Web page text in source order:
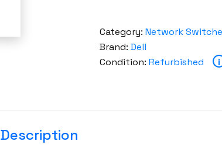
Category: Network
Brand: Dell
Condition: Refurbished i
Description